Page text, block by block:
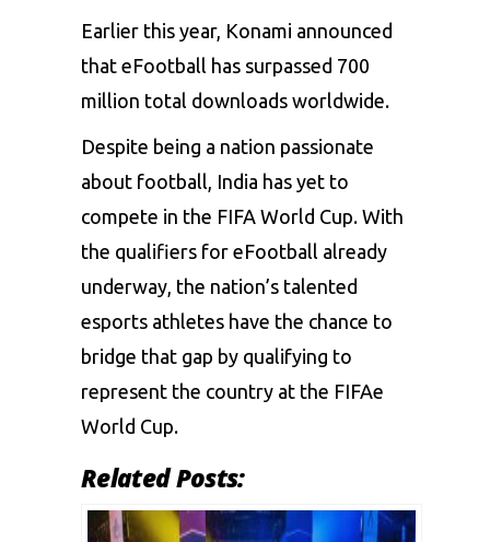
Earlier this year, Konami announced
that eFootball has surpassed 700
million total downloads worldwide.
Despite being a nation passionate
about football, India has yet to
compete in the FIFA World Cup. With
the qualifiers for eFootball already
underway, the nation’s talented
esports athletes have the chance to
bridge that gap by qualifying to
represent the country at the FIFAe
World Cup.
Related Posts: